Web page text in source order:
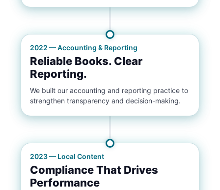
2022 — Accounting & Reporting
Reliable Books. Clear
Reporting.
We built our accounting and reporting practice to
strengthen transparency and decision-making.
2023 — Local Content
Compliance That Drives
Performance